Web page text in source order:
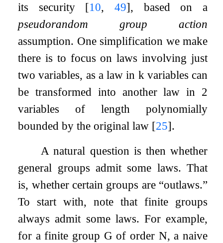
its security [10,49], based on a
pseudorandom group action
assumption. One simplification we make
there is to focus on laws involving just
two variables, as a law in kvariables can
be transformed into another law in 2
variables of length polynomially
bounded by the original law [25].
A natural question is then whether
general groups admit some laws. That
is, whether certain groups are “outlaws.”
To start with, note that finite groups
always admit some laws. For example,
for a finite group G of order N, a naive